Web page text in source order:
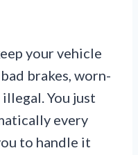
your vehicle
brakes, worn-
You just
every
to handle it